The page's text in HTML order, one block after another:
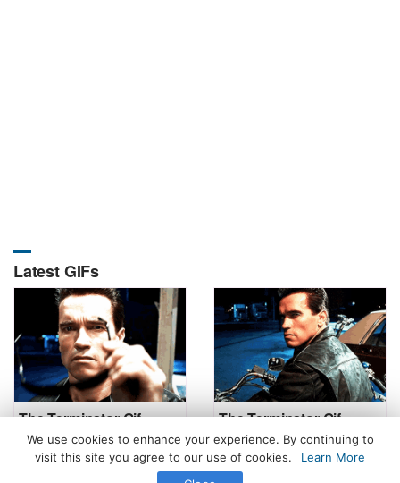
Latest GIFs
The Terminator Gif The Terminator Gif
We use cookies to enhance your experience. By continuing to
visit this site you agree to our use of cookies.
Learn More